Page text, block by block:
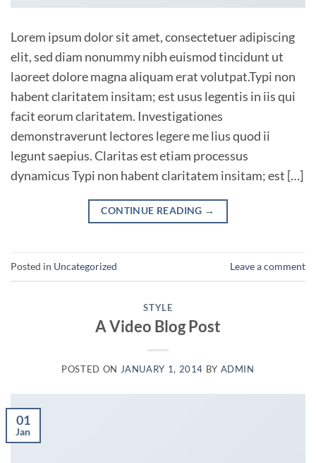
Lorem ipsum dolor sit amet, consectetuer adipiscing
elit, sed diam nonummy nibh euismod tincidunt ut
laoreet dolore magna aliquam erat volutpat.Typi non
habent claritatem insitam; est usus legentis in iis qui
facit eorum claritatem. Investigationes
demonstraverunt lectores legere me lius quod ii
legunt saepius. Claritas est etiam processus
dynamicus Typi non habent claritatem insitam; est […]
CONTINUE READING →
Posted in Uncategorized Leave a comment
STYLE
A Video Blog Post
POSTED ON JANUARY 1, 2014 BY ADMIN
01
Jan